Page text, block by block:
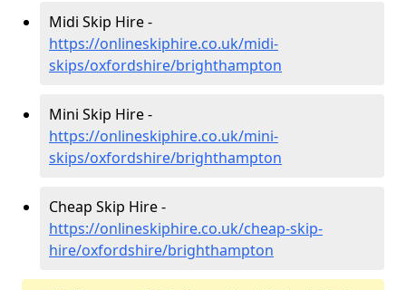
Midi Skip Hire -
https://onlineskiphire.co.uk/midi-
skips/oxfordshire/brighthampton
Mini Skip Hire -
https://onlineskiphire.co.uk/mini-
skips/oxfordshire/brighthampton
Cheap Skip Hire -
https://onlineskiphire.co.uk/cheap-skip-
hire/oxfordshire/brighthampton